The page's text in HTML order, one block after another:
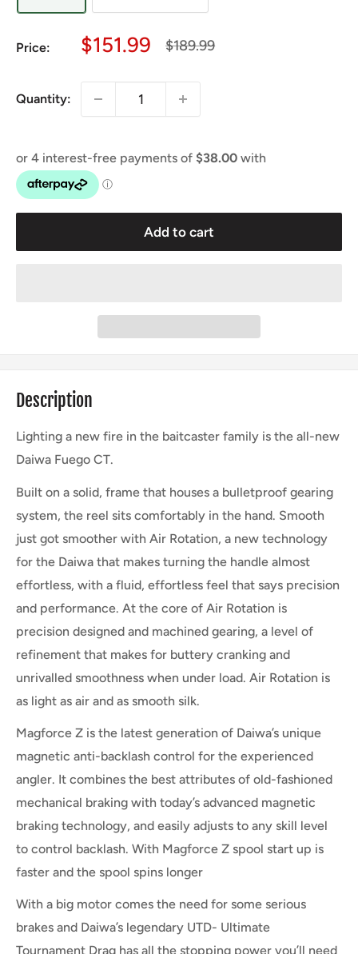
Price:
Sale
$151.99
Regular
$189.99
Quantity:
Add to cart
Description
Lighting a new fire in the baitcaster family is the all-new
Daiwa Fuego CT.
Built on a solid, frame that houses a bulletproof gearing
system, the reel sits comfortably in the hand. Smooth
just got smoother with Air Rotation, a new technology
for the Daiwa that makes turning the handle almost
effortless, with a fluid, effortless feel that says precision
and performance. At the core of Air Rotation is
precision designed and machined gearing, a level of
refinement that makes for buttery cranking and
unrivalled smoothness when under load. Air Rotation is
as light as air and as smooth silk.
Magforce Z is the latest generation of Daiwa’s unique
magnetic anti-backlash control for the experienced
angler. It combines the best attributes of old-fashioned
mechanical braking with today’s advanced magnetic
braking technology, and easily adjusts to any skill level
to control backlash. With Magforce Z spool start up is
faster and the spool spins longer
With a big motor comes the need for some serious
brakes and Daiwa’s legendary UTD- Ultimate
Tournament Drag has all the stopping power you’ll need